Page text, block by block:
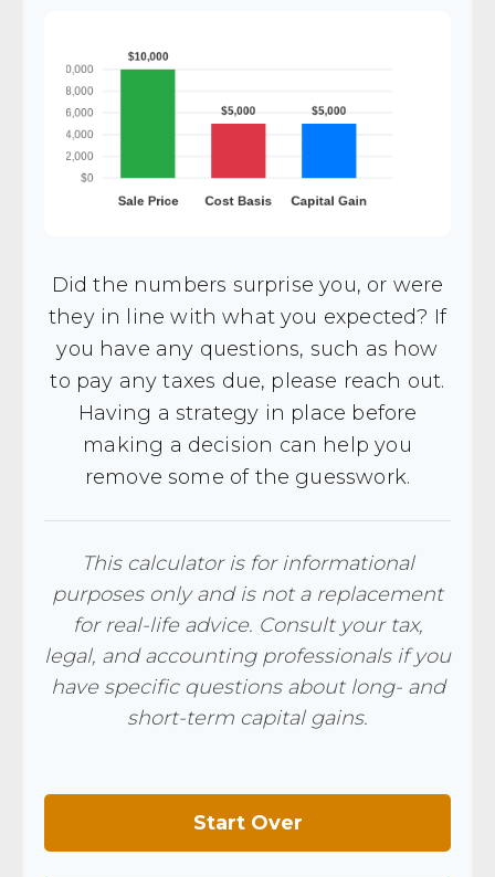
Did the numbers surprise you, or were
they in line with what you expected? If
you have any questions, such as how
to pay any taxes due, please reach out.
Having a strategy in place before
making a decision can help you
remove some of the guesswork.
This calculator is for informational
purposes only and is not a replacement
for real-life advice. Consult your tax,
legal, and accounting professionals if you
have specific questions about long- and
short-term capital gains.
Start Over